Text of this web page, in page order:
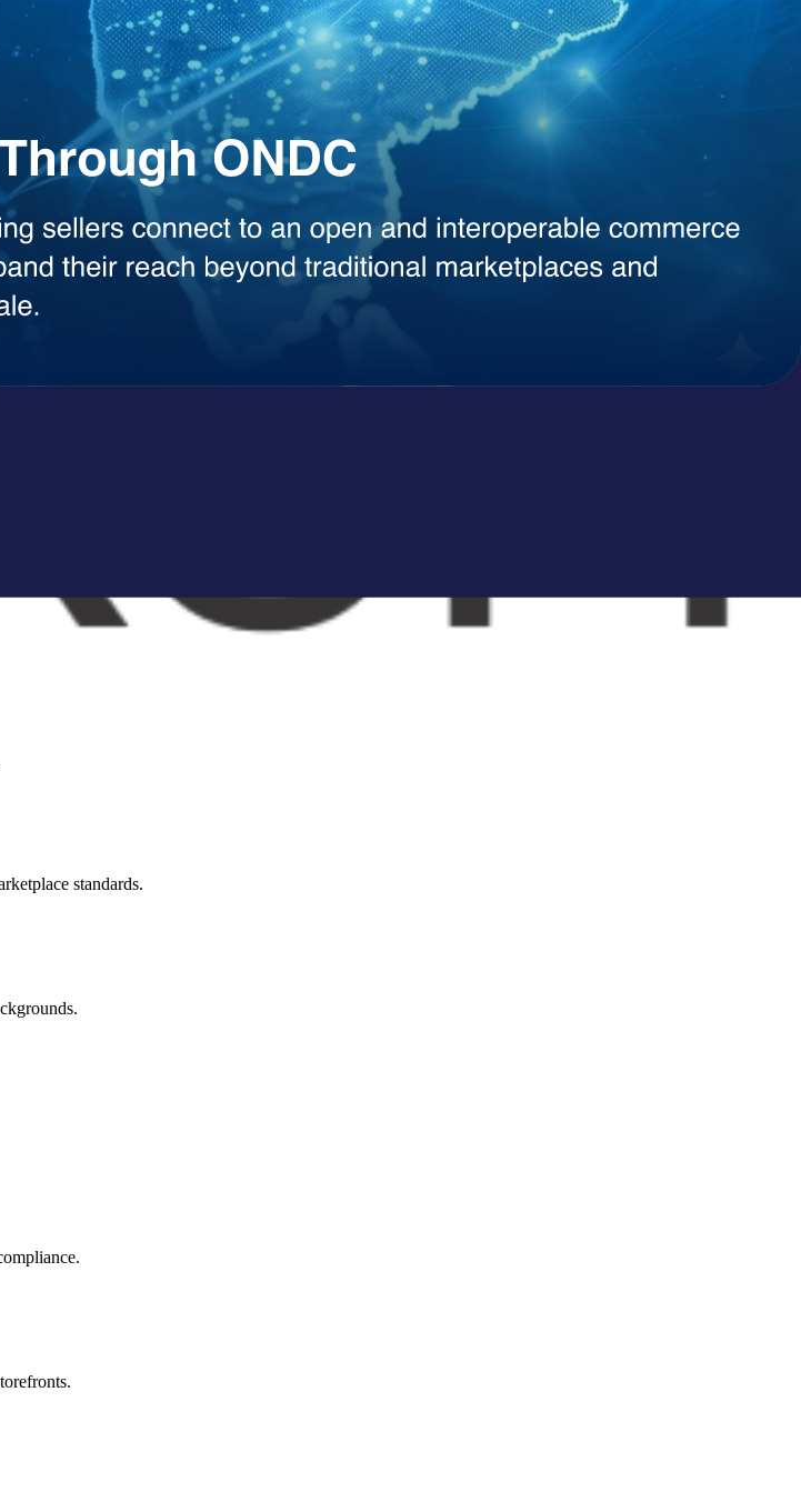
Whether you need deep analysis, instant content generation, competitive intelligence, or smart
standards.